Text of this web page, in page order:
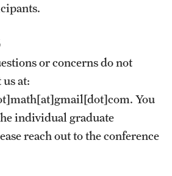
or concerns do not
at:
. You
individual graduate
reach out to the conference